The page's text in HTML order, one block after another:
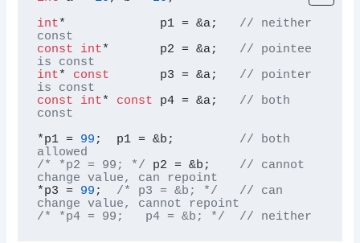
int*             p1 = &a; // neither
const
const
int*       p2 = &a; // pointee
is const
int* const
       p3 = &a;
// pointer
is const
const
int* const p4 = &a; // both
const
*p1 = 99 ;  p1 = &b; // both
allowed
/* *p2 = 99; */ p2 = &b; // cannot
change value, can repoint
*p3 = 99 ; /* p3 = &b; */
// can
change value, cannot repoint
/* *p4 = 99;   p4 = &b; */
// neither